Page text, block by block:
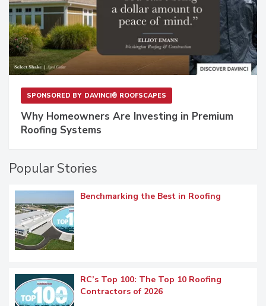
SPONSORED BY DAVINCI® ROOFSCAPES
Why Homeowners Are Investing in Premium
Roofing Systems
Popular Stories
Benchmarking the Best in Roofing
RC’s Top 100: The Top 10 Roofing
Contractors of 2026